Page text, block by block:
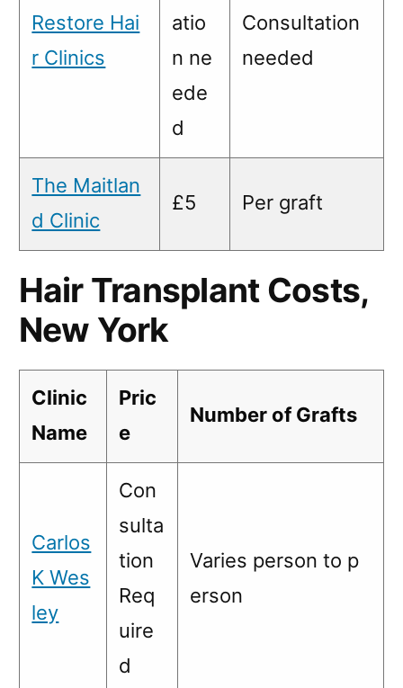
Restore Hai
r Clinics
atio
n ne
ede
d
Consultation
needed
The Maitlan
d Clinic
£5 Per graft
Hair Transplant Costs,
New York
Clinic
Name
Pric
e
Number of Grafts
Carlos
K Wes
ley
Con
sulta
tion
Req
uire
d
Varies person to p
erson